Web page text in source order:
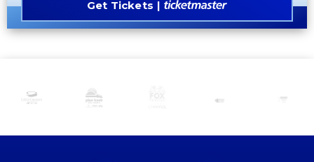
Get Tickets